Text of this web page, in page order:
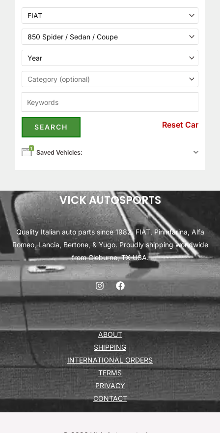
Reset Car
1
Saved Vehicles:
VICK AUTOSPORTS
Quality Italian auto parts since 1982. FIAT, Pininfarina, Alfa
Romeo, Lancia, Bertone, & Yugo. Proudly shipping worldwide
from Cleburne, TX USA.
ABOUT
SHIPPING
INTERNATIONAL ORDERS
TERMS
PRIVACY
CONTACT